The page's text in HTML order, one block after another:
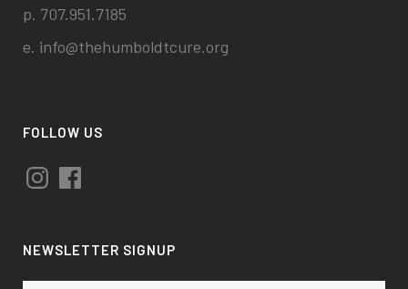
p. 707.951.7185
e. info@thehumboldtcure.org
FOLLOW US
InstagramFacebook
NEWSLETTER SIGNUP